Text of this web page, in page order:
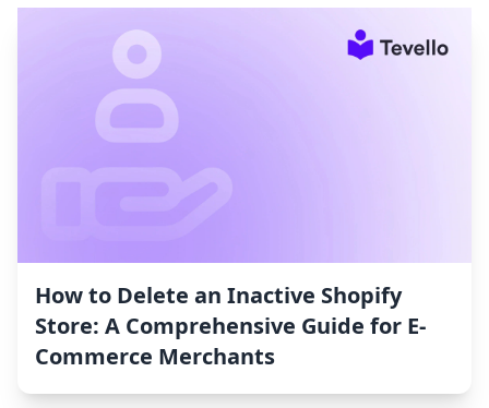
How to Delete an Inactive Shopify
Store: A Comprehensive Guide for E-
Commerce Merchants